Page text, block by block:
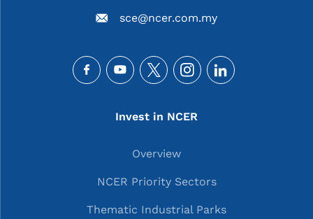
sce@ncer.com.my
Main navigationInvest in NCER
Overview
NCER Priority Sectors
Thematic Industrial Parks